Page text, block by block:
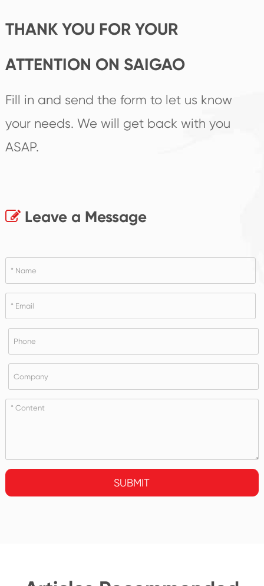
THANK YOU FOR YOUR
ATTENTION ON SAIGAO
Fill in and send the form to let us know
your needs. We will get back with you
ASAP.
Leave a Message
SUBMIT